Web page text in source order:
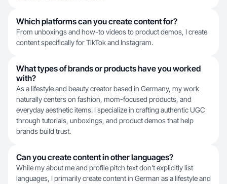
Which platforms can you create content for?
From unboxings and how-to videos to product demos, I create
content specifically for TikTok and Instagram.
What types of brands or products have you worked
with?
As a lifestyle and beauty creator based in Germany, my work
naturally centers on fashion, mom-focused products, and
everyday aesthetic items. I specialize in crafting authentic UGC
through tutorials, unboxings, and product demos that help
brands build trust.
Can you create content in other languages?
While my about me and profile pitch text don't explicitly list
languages, I primarily create content in German as a lifestyle and